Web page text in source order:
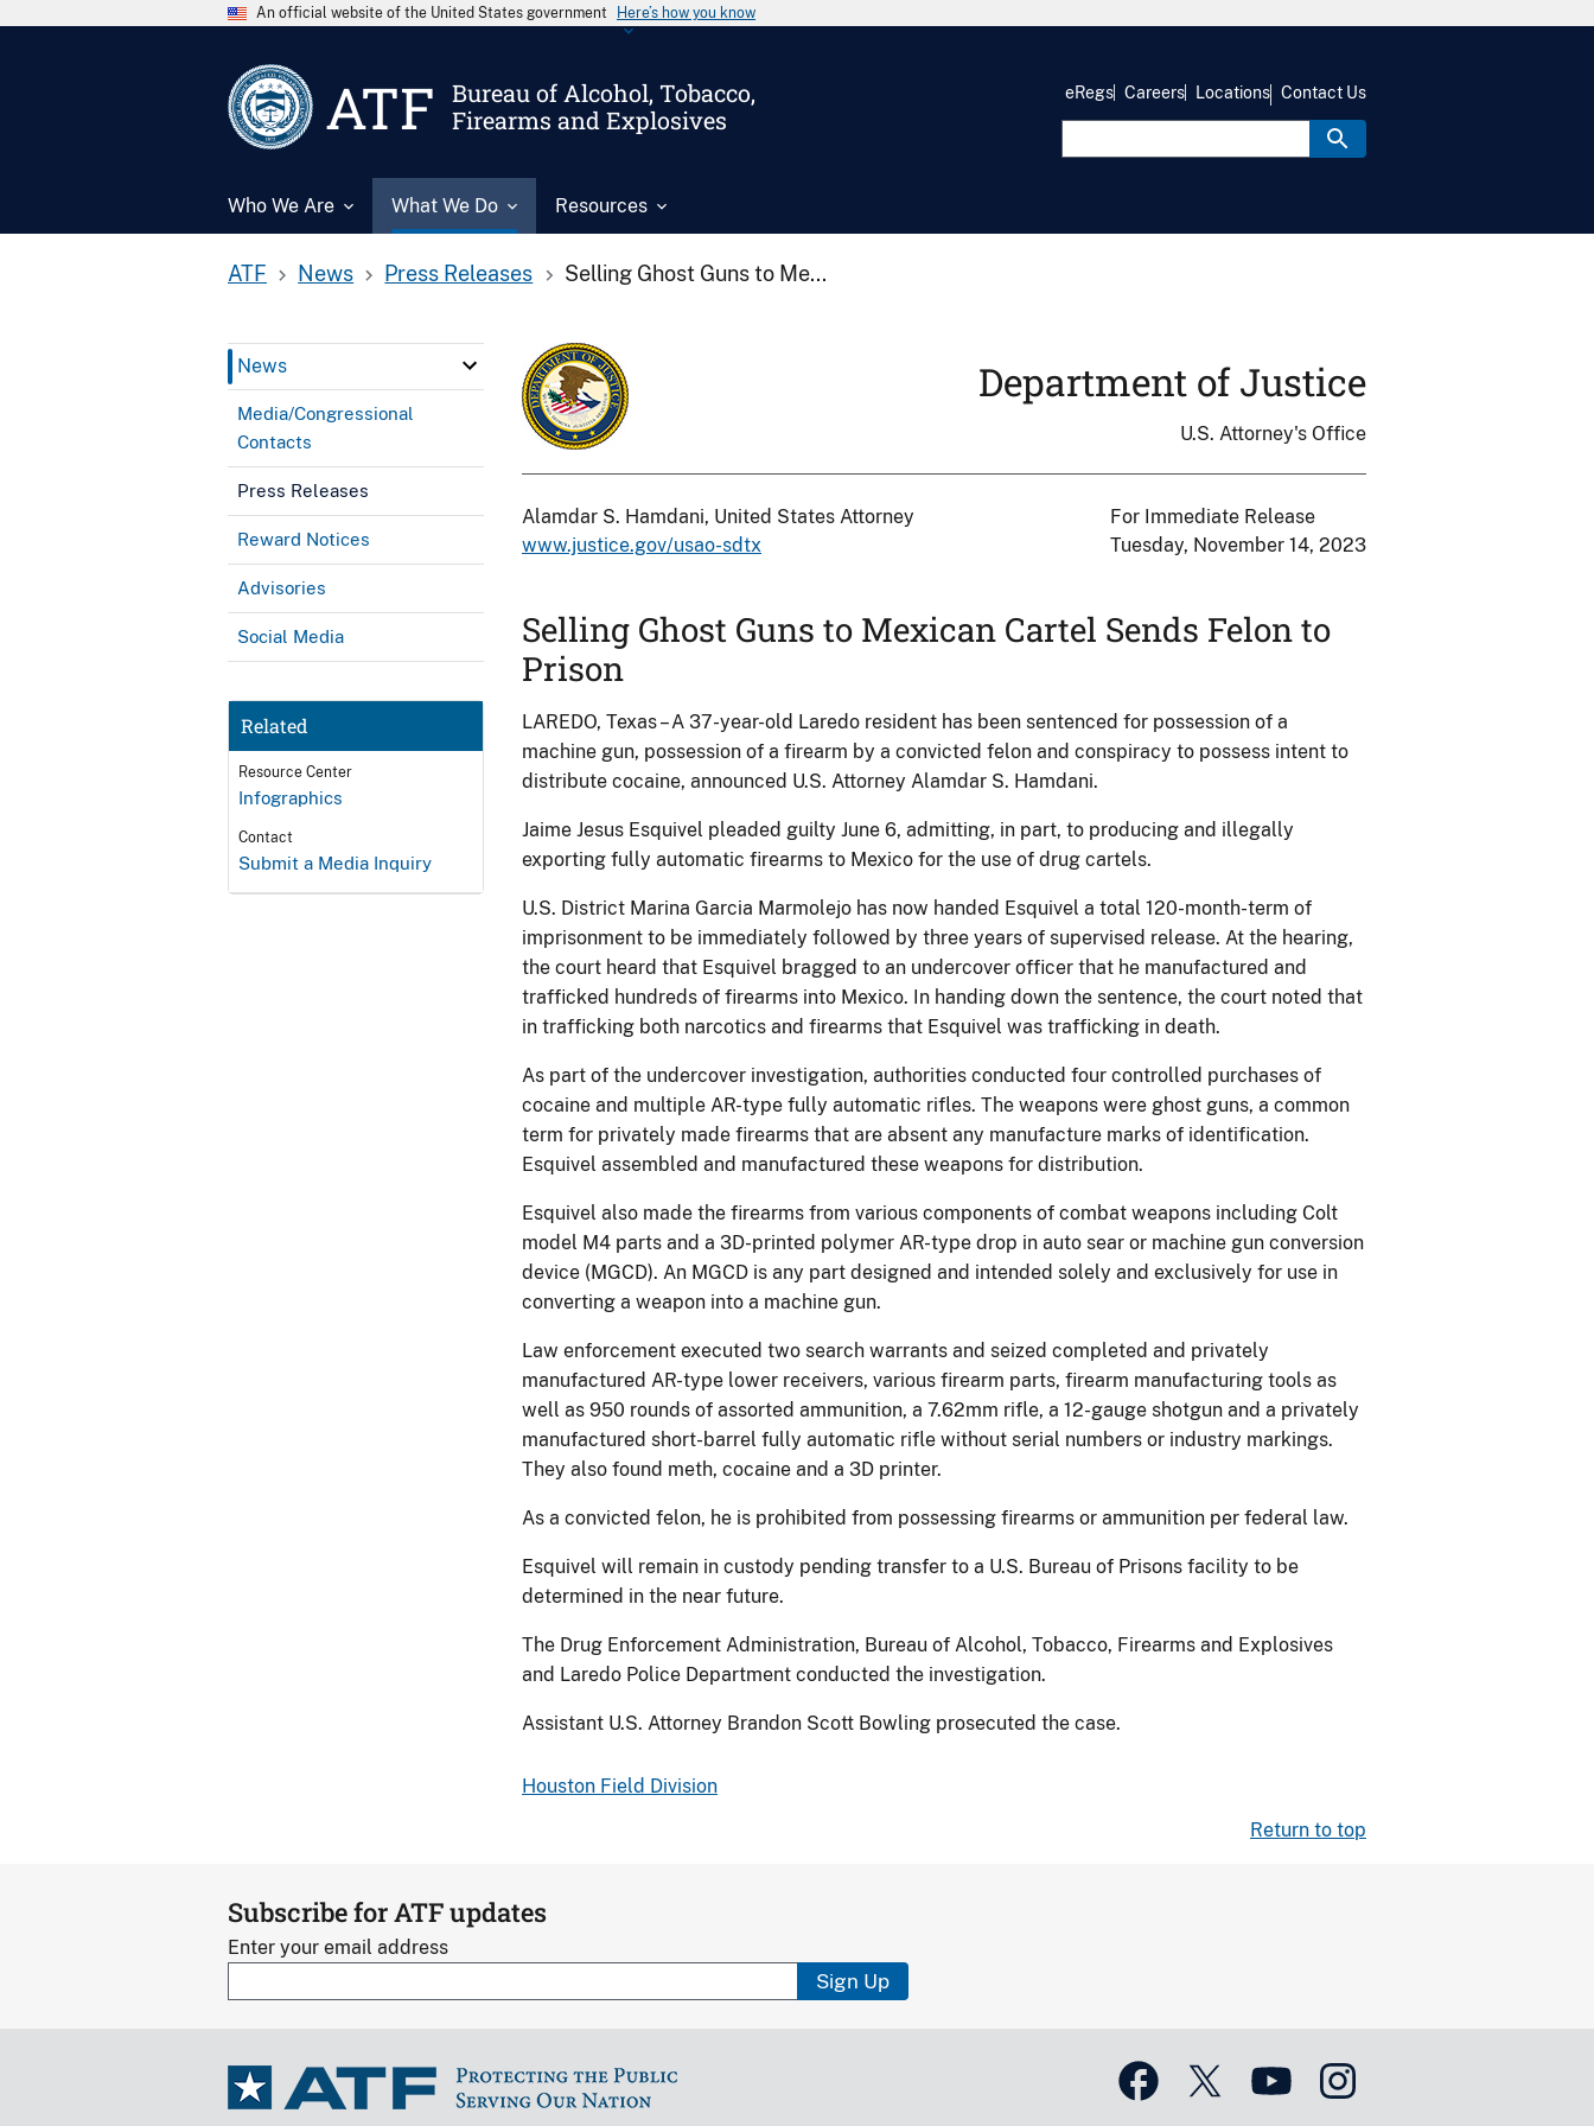
An official website of the United States government Here’s how you know
ATF
Bureau of Alcohol, Tobacco,
Firearms and Explosives
Who We Are What We Do Resources
eRegs Careers Locations Contact Us
ATF News Press Releases Selling Ghost Guns to Me...
News
Media/Congressional
Contacts
Press Releases
Reward Notices
Advisories
Social Media
Related
Resource Center
Infographics
Contact
Submit a Media Inquiry
Department of Justice
U.S. Attorney's Office
Alamdar S. Hamdani, United States Attorney
www.justice.gov/usao-sdtx
For Immediate Release
Tuesday, November 14, 2023
Selling Ghost Guns to Mexican Cartel Sends Felon to
Prison
LAREDO, Texas – A 37-year-old Laredo resident has been sentenced for possession of a
machine gun, possession of a firearm by a convicted felon and conspiracy to possess intent to
distribute cocaine, announced U.S. Attorney Alamdar S. Hamdani.
Jaime Jesus Esquivel pleaded guilty June 6, admitting, in part, to producing and illegally
exporting fully automatic firearms to Mexico for the use of drug cartels.
U.S. District Marina Garcia Marmolejo has now handed Esquivel a total 120-month-term of
imprisonment to be immediately followed by three years of supervised release. At the hearing,
the court heard that Esquivel bragged to an undercover officer that he manufactured and
trafficked hundreds of firearms into Mexico. In handing down the sentence, the court noted that
in trafficking both narcotics and firearms that Esquivel was trafficking in death.
As part of the undercover investigation, authorities conducted four controlled purchases of
cocaine and multiple AR-type fully automatic rifles. The weapons were ghost guns, a common
term for privately made firearms that are absent any manufacture marks of identification.
Esquivel assembled and manufactured these weapons for distribution.
Esquivel also made the firearms from various components of combat weapons including Colt
model M4 parts and a 3D-printed polymer AR-type drop in auto sear or machine gun conversion
device (MGCD). An MGCD is any part designed and intended solely and exclusively for use in
converting a weapon into a machine gun.
Law enforcement executed two search warrants and seized completed and privately
manufactured AR-type lower receivers, various firearm parts, firearm manufacturing tools as
well as 950 rounds of assorted ammunition, a 7.62mm rifle, a 12-gauge shotgun and a privately
manufactured short-barrel fully automatic rifle without serial numbers or industry markings.
They also found meth, cocaine and a 3D printer.
As a convicted felon, he is prohibited from possessing firearms or ammunition per federal law.
Esquivel will remain in custody pending transfer to a U.S. Bureau of Prisons facility to be
determined in the near future.
The Drug Enforcement Administration, Bureau of Alcohol, Tobacco, Firearms and Explosives
and Laredo Police Department conducted the investigation.
Assistant U.S. Attorney Brandon Scott Bowling prosecuted the case.
Houston Field Division
Return to top
Subscribe for ATF updates
Enter your email address
Sign Up